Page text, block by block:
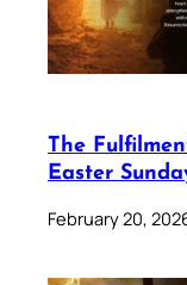
The
Easter
February 20,